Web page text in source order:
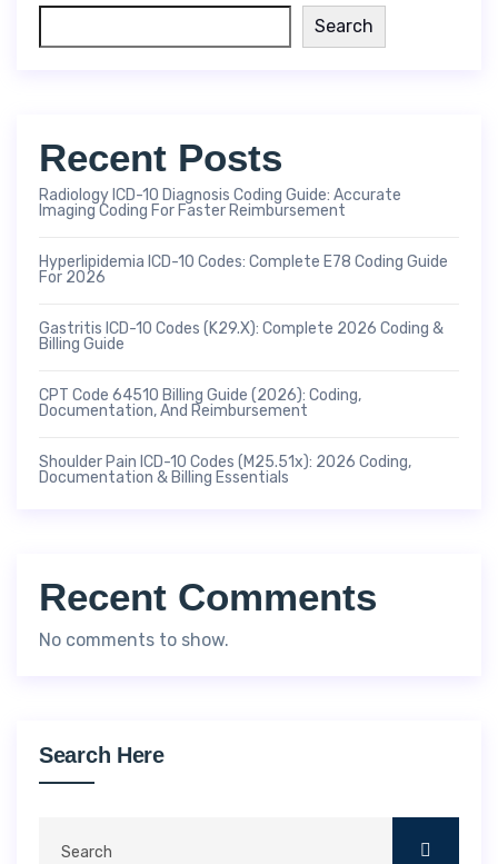
Search
Recent Posts
Radiology ICD-10 Diagnosis Coding Guide: Accurate
Imaging Coding For Faster Reimbursement
Hyperlipidemia ICD-10 Codes: Complete E78 Coding Guide
For 2026
Gastritis ICD-10 Codes (K29.x): Complete 2026 Coding &
Billing Guide
CPT Code 64510 Billing Guide (2026): Coding,
Documentation, And Reimbursement
Shoulder Pain ICD-10 Codes (M25.51x): 2026 Coding,
Documentation & Billing Essentials
Recent Comments
No comments to show.
Search Here